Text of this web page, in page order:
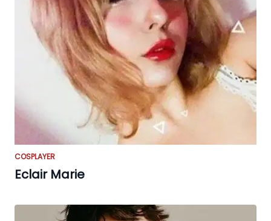
COSPLAYER
Eclair Marie